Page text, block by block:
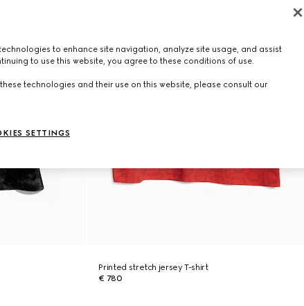
Printed stretch jersey T-shirt
€ 780
to enhance site navigation, analyze site usage, and assist
to use this website, you agree to these conditions of use.
technologies and their use on this website, please consult our
SETTINGS